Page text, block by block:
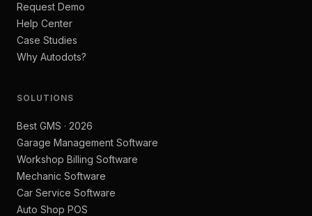
Request Demo
Help Center
Case Studies
Why Autodots?
SOLUTIONS
Best GMS · 2026
Garage Management Software
Workshop Billing Software
Mechanic Software
Car Service Software
Auto Shop POS